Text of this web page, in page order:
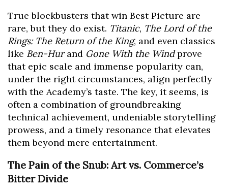
True blockbusters that win Best Picture are
rare, but they do exist. Titanic, The Lord of the
Rings: The Return of the King, and even classics
like Ben-Hurand Gone With the Windprove
that epic scale and immense popularity can,
under the right circumstances, align perfectly
with the Academy’s taste. The key, it seems, is
often a combination of groundbreaking
technical achievement, undeniable storytelling
prowess, and a timely resonance that elevates
them beyond mere entertainment.
The Pain of the Snub: Art vs. Commerce’s
Bitter Divide